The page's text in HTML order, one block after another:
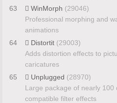
63
WinMorph (29046)
Professional morphing and
animations
64
Distortit (29003)
Adds distortion effects to
caricatures
65
Unplugged (28970)
Large package of nearly 100
compatible filter effects